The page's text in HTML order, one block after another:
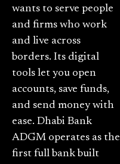
wants to serve people
and firms who work
and live across
borders. Its digital
tools let you open
accounts, save funds,
and send money with
ease. Dhabi Bank
ADGM operates as the
first full bank built